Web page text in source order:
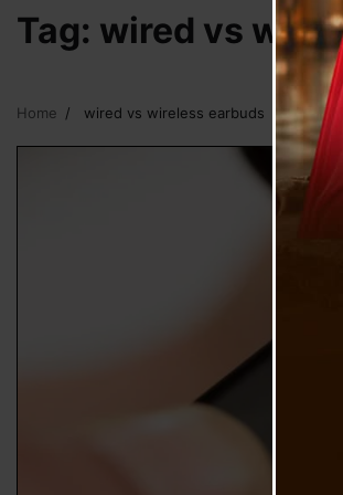
Tag: wired vs
Home wired vs wireless earbuds